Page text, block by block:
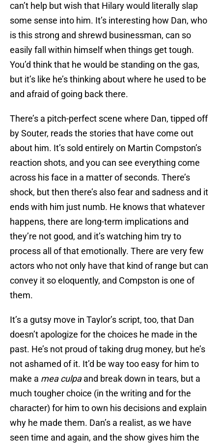
can’t help but wish that Hilary would literally slap
some sense into him. It’s interesting how Dan, who
is this strong and shrewd businessman, can so
easily fall within himself when things get tough.
You’d think that he would be standing on the gas,
but it’s like he’s thinking about where he used to be
and afraid of going back there.
There’s a pitch-perfect scene where Dan, tipped off
by Souter, reads the stories that have come out
about him. It’s sold entirely on Martin Compston’s
reaction shots, and you can see everything come
across his face in a matter of seconds. There’s
shock, but then there’s also fear and sadness and it
ends with him just numb. He knows that whatever
happens, there are long-term implications and
they’re not good, and it’s watching him try to
process all of that emotionally. There are very few
actors who not only have that kind of range but can
convey it so eloquently, and Compston is one of
them.
It’s a gutsy move in Taylor’s script, too, that Dan
doesn’t apologize for the choices he made in the
past. He’s not proud of taking drug money, but he’s
not ashamed of it. It’d be way too easy for him to
make a mea culpaand break down in tears, but a
much tougher choice (in the writing and for the
character) for him to own his decisions and explain
why he made them. Dan’s a realist, as we have
seen time and again, and the show gives him the